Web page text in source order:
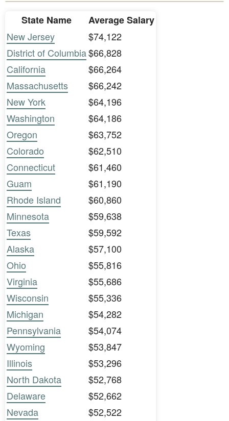
State Name
Average Salary
New Jersey
$74,122
District of Columbia$66,828
California
$66,264
Massachusetts
$66,242
New York
$64,196
Washington
$64,186
Oregon
$63,752
Colorado
$62,510
Connecticut
$61,460
Guam
$61,190
Rhode Island
$60,860
Minnesota
$59,638
Texas
$59,592
Alaska
$57,100
Ohio
$55,816
Virginia
$55,686
Wisconsin
$55,336
Michigan
$54,282
Pennsylvania
$54,074
Wyoming
$53,847
Illinois
$53,296
North Dakota
$52,768
Delaware
$52,662
Nevada
$52,522